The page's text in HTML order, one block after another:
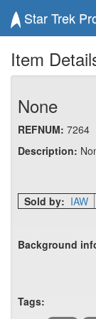
Star Trek
Item
None
REFNUM: 7264
Description:
Sold by: IAW
Background
Tags: